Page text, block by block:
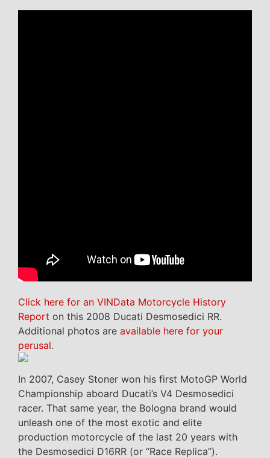
Click here for an VINData Motorcycle History
Report on this 2008 Ducati Desmosedici RR.
Additional photos are available here for your
perusal.
In 2007, Casey Stoner won his first MotoGP World
Championship aboard Ducati’s V4 Desmosedici
racer. That same year, the Bologna brand would
unleash one of the most exotic and elite
production motorcycle of the last 20 years with
the Desmosedici D16RR (or “Race Replica”).